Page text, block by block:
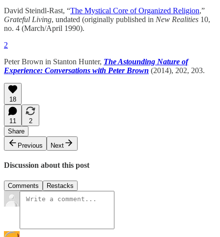
David Steindl-Rast, “The Mystical Core of Organized Religion,”
Grateful Living, undated (originally published in New Realities 10,
no. 4 (March/April 1990).
2
Peter Brown in Stanton Hunter, The Astounding Nature of
Experience: Conversations with Peter Brown (2014), 202, 203.
18
11
2
Share
Previous
Next
Discussion about this post
Comments Restacks